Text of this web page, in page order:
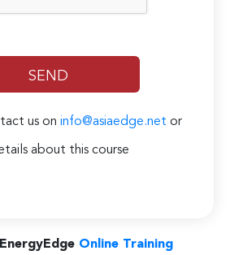
us oninfo@asiaedge.net or
about this course
Online Training